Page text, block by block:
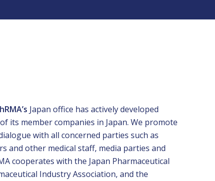
Japan office has actively developed
its member companies in Japan. We promote
with all concerned parties such as
and other medical staff, media parties and
cooperates with the Japan Pharmaceutical
Industry Association, and the